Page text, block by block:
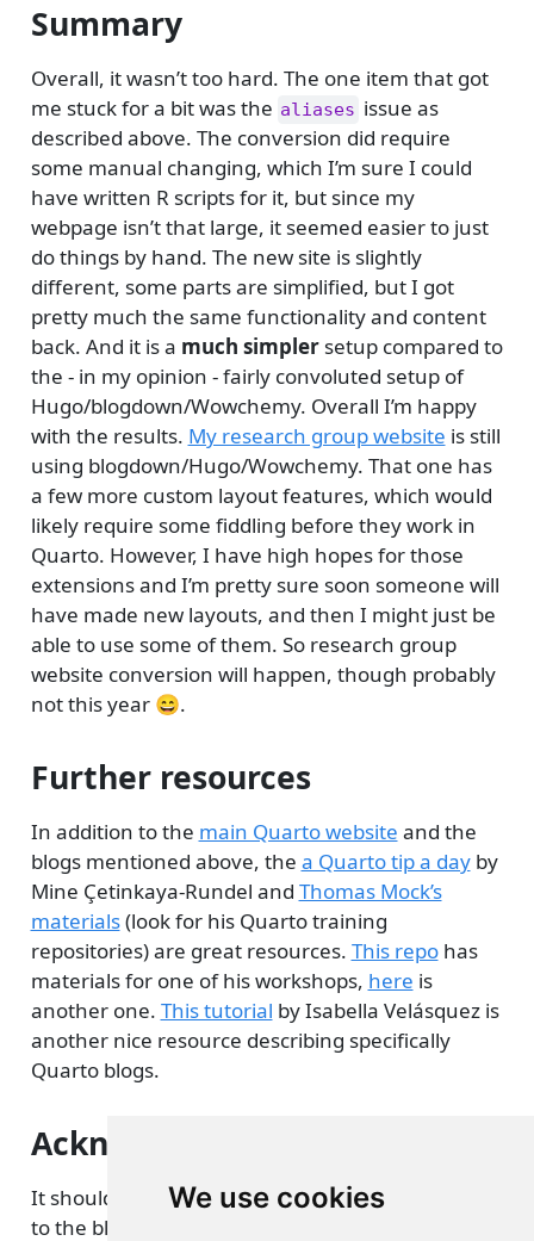
We use cookies
Summary
Overall, it wasn’t too hard. The one item that got
me stuck for a bit was the aliases issue as
described above. The conversion did require
some manual changing, which I’m sure I could
have written R scripts for it, but since my
webpage isn’t that large, it seemed easier to just
do things by hand. The new site is slightly
different, some parts are simplified, but I got
pretty much the same functionality and content
back. And it is a much simplersetup compared to
the - in my opinion - fairly convoluted setup of
Hugo/blogdown/Wowchemy. Overall I’m happy
with the results. My research group website is still
using blogdown/Hugo/Wowchemy. That one has
a few more custom layout features, which would
likely require some fiddling before they work in
Quarto. However, I have high hopes for those
extensions and I’m pretty sure soon someone will
have made new layouts, and then I might just be
able to use some of them. So research group
website conversion will happen, though probably
not this year 😄.
Further resources
In addition to the main Quarto website and the
blogs mentioned above, the a Quarto tip a dayby
Mine Çetinkaya-Rundel and Thomas Mock’s
materials(look for his Quarto training
repositories) are great resources. This repohas
materials for one of his workshops, here is
another one. This tutorial by Isabella Velásquez is
another nice resource describing specifically
Quarto blogs.
Acknowledgments
It should be obvious that I owe a lot of these ideas
to the blog posts and other resources I cite above.